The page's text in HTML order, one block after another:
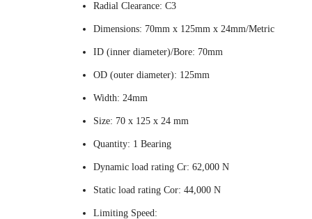
Radial Clearance: C3
Dimensions: 70mm x 125mm x 24mm/Metric
ID (inner diameter)/Bore: 70mm
OD (outer diameter): 125mm
Width: 24mm
Size: 70 x 125 x 24 mm
Quantity: 1 Bearing
Dynamic load rating Cr: 62,000 N
Static load rating Cor: 44,000 N
Limiting Speed: